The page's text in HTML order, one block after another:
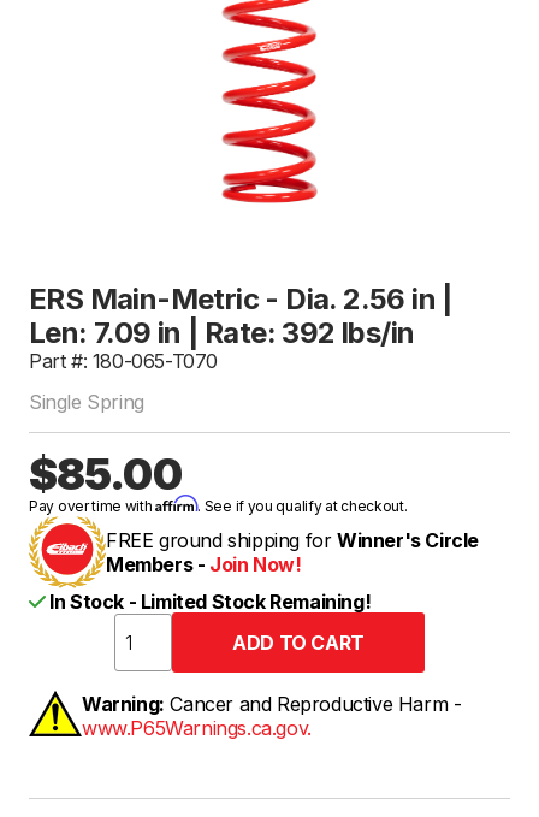
ERS Main-Metric - Dia. 2.56 in |
Len: 7.09 in | Rate: 392 lbs/in
Part #: 180-065-T070
Single Spring
$85.00
Pay over time withAffirm. See if you qualify at checkout.
FREE ground shipping for Winner's Circle
Members - Join Now!
In Stock - Limited Stock Remaining!
Warning: Cancer and Reproductive Harm -
www.P65Warnings.ca.gov.